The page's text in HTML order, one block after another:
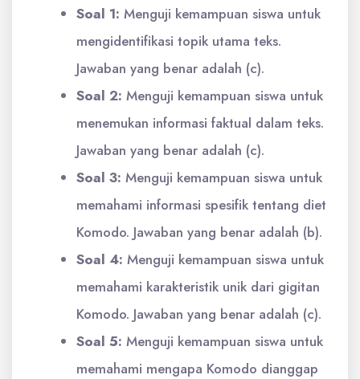
Soal 1: Menguji kemampuan siswa untuk
mengidentifikasi topik utama teks.
Jawaban yang benar adalah (c).
Soal 2: Menguji kemampuan siswa untuk
menemukan informasi faktual dalam teks.
Jawaban yang benar adalah (c).
Soal 3: Menguji kemampuan siswa untuk
memahami informasi spesifik tentang diet
Komodo. Jawaban yang benar adalah (b).
Soal 4: Menguji kemampuan siswa untuk
memahami karakteristik unik dari gigitan
Komodo. Jawaban yang benar adalah (c).
Soal 5: Menguji kemampuan siswa untuk
memahami mengapa Komodo dianggap